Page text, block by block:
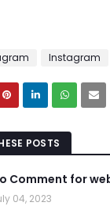
Instagram
POSTS
Comment for
04, 2023